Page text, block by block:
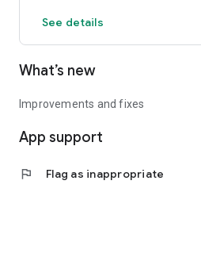
All in one place, with relevant, up-
information for you.
See details
What’s new
Improvements and fixes
App support
flag Flag as inappropriate